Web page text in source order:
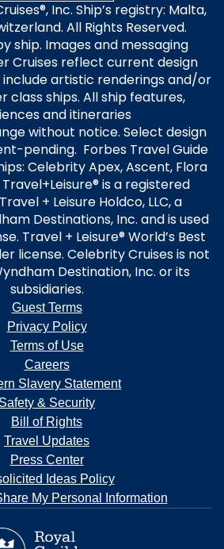
Inc. Ship’s registry: Malta,
All Rights Reserved.
ship. Images and messaging
Cruises reflect current design
artistic renderings and/or
class ships. All ship features,
and itineraries
without notice. Select design
pending. Forbes Travel Guide
Celebrity Apex, Ascent, Flora
is a registered
+ Leisure Holdco, LLC, a
Destinations, Inc. and is used
Travel + Leisure® World’s Best
license. Celebrity Cruises is not
Destination, Inc. or its
subsidiaries.
Guest Terms
Privacy Policy
Terms of Use
Careers
Slavery Statement
Safety & Security
Bill of Rights
Travel Updates
Press Center
Ideas Policy
My Personal Information